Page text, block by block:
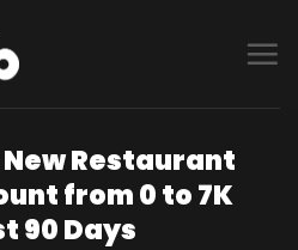
New Restaurant
from 0 to 7K
90 Days